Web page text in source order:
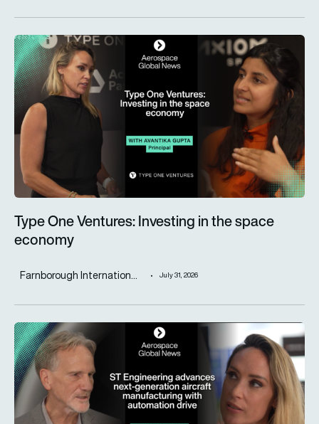
Type One Ventures: Investing in the space economy
Type One Ventures: Investing in the space
economy
Farnborough Internation... July 31, 2026
ST Engineering advances next-generation aircraft